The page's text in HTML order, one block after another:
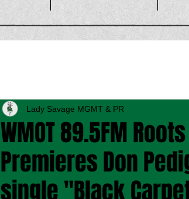
WMOT 89.5FM
Premieres Don
single "Black
Lady Savage MGMT & PR